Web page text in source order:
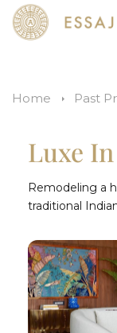
Home Past
Luxe
Remodeling a
traditional